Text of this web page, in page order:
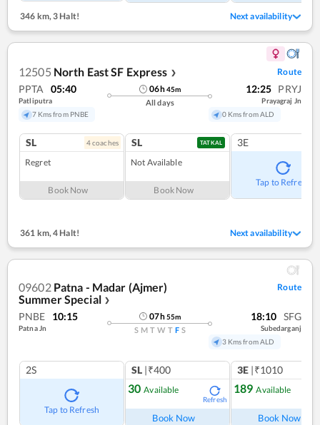
346 km,3 Halt! Next availability
12505 North East SF Express ❯ Route
PPTA 05:40
Patliputra
7 Kms from PNBE
06h45m
All days
12:25 PRYJ
Prayagraj Jn
0 Kms from ALD
SL 4coaches
Regret
Book Now
SL TATKAL
Not Available
Book Now
3E
Tap to Refresh
361 km,4 Halt! Next availability
09602 Patna - Madar (Ajmer)
Summer Special ❯
Route
PNBE 10:15
Patna Jn
07h55m
S M T W T F S
18:10 SFG
Subedarganj
3 Kms from ALD
2S
Tap to Refresh
SL |₹400
30 Available
Refresh
Book Now
3E |₹1010
189 Available
Book Now